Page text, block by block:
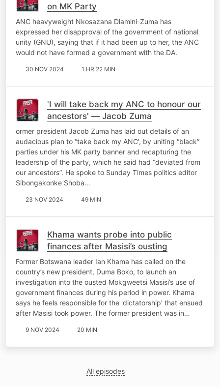
on MK Party
ANC heavyweight Nkosazana Dlamini-Zuma has
expressed her disapproval of the government of national
unity (GNU), saying that if it had been up to her, the ANC
would not have formed a government with the DA.
30 NOV 2024 1 HR 22 MIN
'I will take back my ANC to honour our
ancestors' — Jacob Zuma
ormer president Jacob Zuma has laid out details of an
audacious plan to “take back my ANC', by uniting “black”
parties under his MK party banner and recapturing the
leadership of the party, which he said had “deviated from
our ancestors”. He spoke to Sunday Times politics editor
Sibongakonke Shoba…
23 NOV 2024 49 MIN
Khama wants probe into public
finances after Masisi’s ousting
Former Botswana leader Ian Khama has called on the
country’s new president, Duma Boko, to launch an
investigation into the ousted Mokgweetsi Masisi’s use of
government finances during his period in power. Khama
says he feels responsible for the 'dictatorship' that ensued
after Masisi took power. The former president was in…
9 NOV 2024 20 MIN
All episodes